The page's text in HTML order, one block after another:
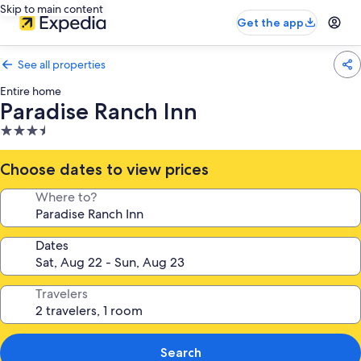
Skip to main content
Get the app
See all properties
Entire home
Paradise Ranch Inn
3.5
star
property
Choose dates to view prices
Where to?
Dates
Travelers
Search